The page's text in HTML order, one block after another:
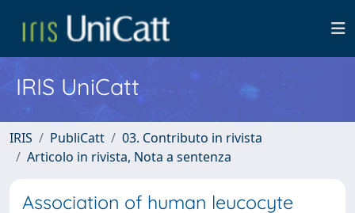
IRIS UniCatt
IRIS PubliCatt
03. Contributo in rivista
Articolo in rivista, Nota a sentenza
Association of human leucocyte